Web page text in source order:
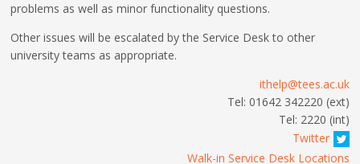
problems as well as minor functionality questions.
Other issues will be escalated by the Service Desk to other
university teams as appropriate.
ithelp@tees.ac.uk
Tel: 01642 342220 (ext)
Tel: 2220 (int)
Twitter
Walk-in Service Desk Locations